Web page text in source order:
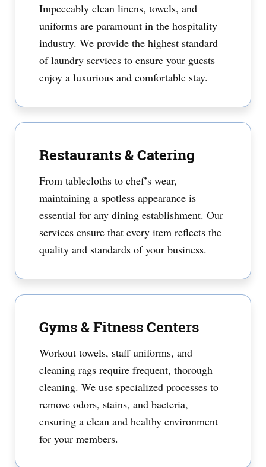
Impeccably clean linens, towels, and
uniforms are paramount in the hospitality
industry. We provide the highest standard
of laundry services to ensure your guests
enjoy a luxurious and comfortable stay.
Restaurants & Catering
From tablecloths to chef’s wear,
maintaining a spotless appearance is
essential for any dining establishment. Our
services ensure that every item reflects the
quality and standards of your business.
Gyms & Fitness Centers
Workout towels, staff uniforms, and
cleaning rags require frequent, thorough
cleaning. We use specialized processes to
remove odors, stains, and bacteria,
ensuring a clean and healthy environment
for your members.